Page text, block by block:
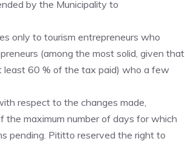
by the Municipality to
only to tourism entrepreneurs who
(among the most solid, given that
least 60 % of the tax paid) who a few
respect to the changes made,
maximum number of days for which
pending. Pititto reserved the right to